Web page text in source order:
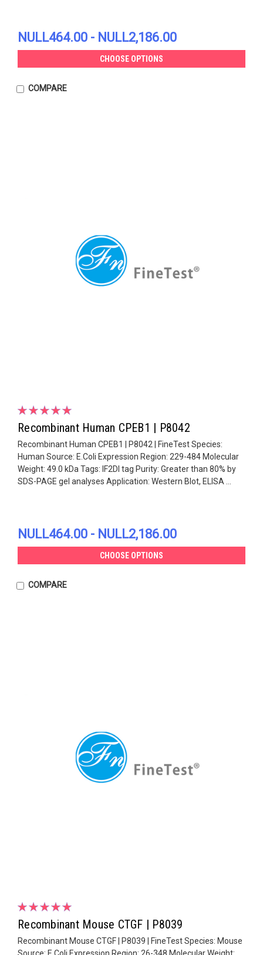
NULL464.00 - NULL2,186.00
CHOOSE OPTIONS
COMPARE
Recombinant Human CPEB1 | P8042
Recombinant Human CPEB1 | P8042 | FineTest Species:
Human Source: E.Coli Expression Region: 229-484 Molecular
Weight: 49.0 kDa Tags: IF2DI tag Purity: Greater than 80% by
SDS-PAGE gel analyses Application: Western Blot, ELISA ...
NULL464.00 - NULL2,186.00
CHOOSE OPTIONS
COMPARE
Recombinant Mouse CTGF | P8039
Recombinant Mouse CTGF | P8039 | FineTest Species: Mouse